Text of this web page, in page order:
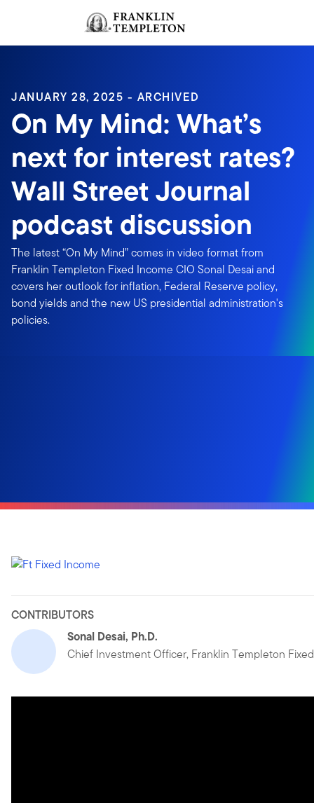
Header menu toggle
JANUARY 28, 2025 - ARCHIVED
On My Mind: What’s
next for interest rates?
Wall Street Journal
podcast discussion
The latest “On My Mind” comes in video format from
Franklin Templeton Fixed Income CIO Sonal Desai and
covers her outlook for inflation, Federal Reserve policy,
bond yields and the new US presidential administration's
policies.
CONTRIBUTORS
Sonal Desai, Ph.D.
Chief Investment Officer, Franklin Templeton